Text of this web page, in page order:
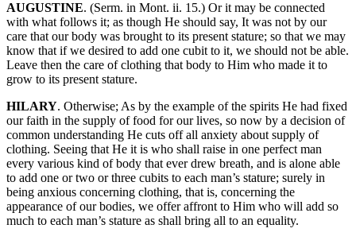
AUGUSTINE. (Serm. in Mont. ii. 15.) Or it may be connected
with what follows it; as though He should say, It was not by our
care that our body was brought to its present stature; so that we may
know that if we desired to add one cubit to it, we should not be able.
Leave then the care of clothing that body to Him who made it to
grow to its present stature.
HILARY. Otherwise; As by the example of the spirits He had fixed
our faith in the supply of food for our lives, so now by a decision of
common understanding He cuts off all anxiety about supply of
clothing. Seeing that He it is who shall raise in one perfect man
every various kind of body that ever drew breath, and is alone able
to add one or two or three cubits to each man’s stature; surely in
being anxious concerning clothing, that is, concerning the
appearance of our bodies, we offer affront to Him who will add so
much to each man’s stature as shall bring all to an equality.